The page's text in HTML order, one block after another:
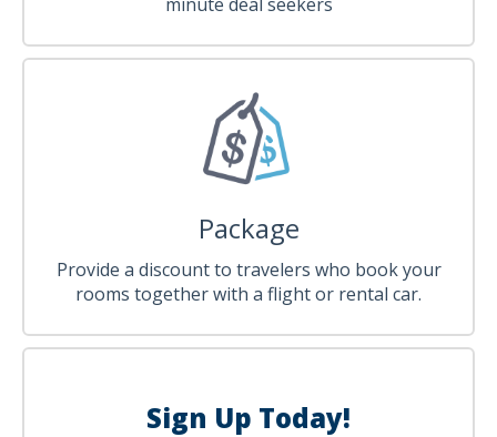
Package
Provide a discount to travelers who book your
rooms together with a flight or rental car.
Sign Up Today!